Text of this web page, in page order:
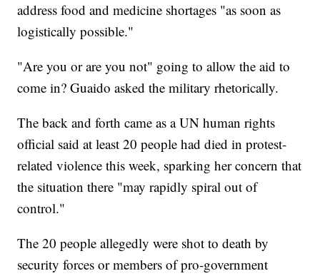
address food and medicine shortages "as soon as
logistically possible."
"Are you or are you not" going to allow the aid to
come in? Guaido asked the military rhetorically.
The back and forth came as a UN human rights
official said at least 20 people had died in protest-
related violence this week, sparking her concern that
the situation there "may rapidly spiral out of
control."
The 20 people allegedly were shot to death by
security forces or members of pro-government